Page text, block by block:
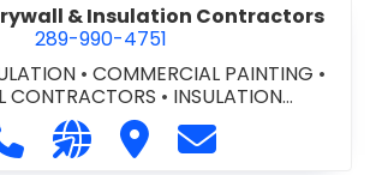
& Insulation Contractors
289-990-4751
•COMMERCIAL PAINTING •
CONTRACTORS • INSULATION
CONTRACTORS
Call DM Family Drywall &
Visit our website https://
Visit DM Family
Contact DM